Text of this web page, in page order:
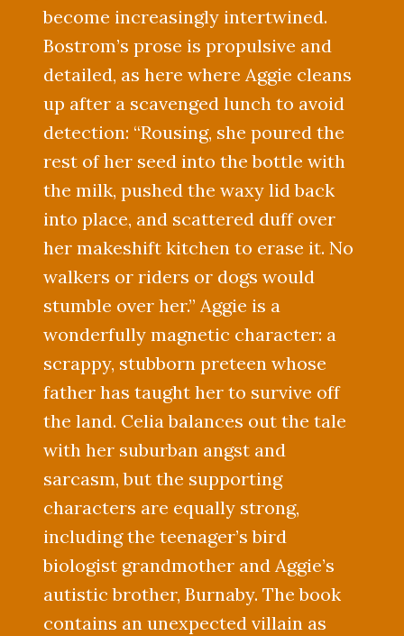
become increasingly intertwined.
Bostrom’s prose is propulsive and
detailed, as here where Aggie cleans
up after a scavenged lunch to avoid
detection: “Rousing, she poured the
rest of her seed into the bottle with
the milk, pushed the waxy lid back
into place, and scattered duff over
her makeshift kitchen to erase it. No
walkers or riders or dogs would
stumble over her.” Aggie is a
wonderfully magnetic character: a
scrappy, stubborn preteen whose
father has taught her to survive off
the land. Celia balances out the tale
with her suburban angst and
sarcasm, but the supporting
characters are equally strong,
including the teenager’s bird
biologist grandmother and Aggie’s
autistic brother, Burnaby. The book
contains an unexpected villain as